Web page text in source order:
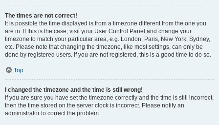
The times are not correct!
It is possible the time displayed is from a timezone different from the one you
are in. If this is the case, visit your User Control Panel and change your
timezone to match your particular area, e.g. London, Paris, New York, Sydney,
etc. Please note that changing the timezone, like most settings, can only be
done by registered users. If you are not registered, this is a good time to do so.
Top
I changed the timezone and the time is still wrong!
If you are sure you have set the timezone correctly and the time is still incorrect,
then the time stored on the server clock is incorrect. Please notify an
administrator to correct the problem.